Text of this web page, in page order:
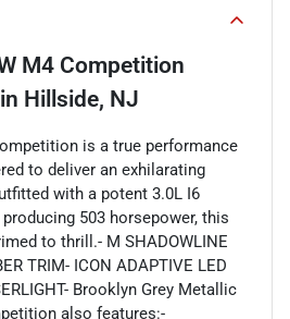
M4 Competition
in Hillside, NJ
is a true performance
to deliver an exhilarating
with a potent 3.0L I6
503 horsepower, this
to thrill.- M SHADOWLINE
TRIM- ICON ADAPTIVE LED
Brooklyn Grey Metallic
also features:-